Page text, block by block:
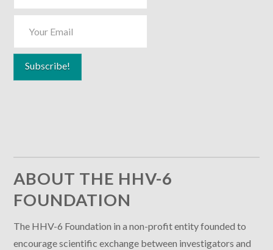
ABOUT THE HHV-6
FOUNDATION
The HHV-6 Foundation in a non-profit entity founded to
encourage scientific exchange between investigators and